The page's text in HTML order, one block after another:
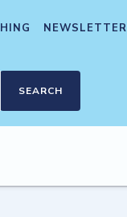
NEWSLETTER
SEARCH